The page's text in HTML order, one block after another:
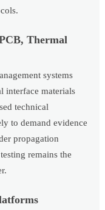
Thermal
systems
interface materials
technical
to demand evidence
propagation
remains the